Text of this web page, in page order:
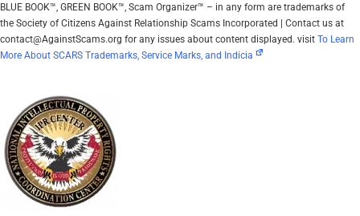
BLUE BOOK™, GREEN BOOK™, Scam Organizer™ – in any form are trademarks of
the Society of Citizens Against Relationship Scams Incorporated | Contact us at
contact@AgainstScams.org for any issues about content displayed. visit To Learn
More About SCARS Trademarks, Service Marks, and Indicia